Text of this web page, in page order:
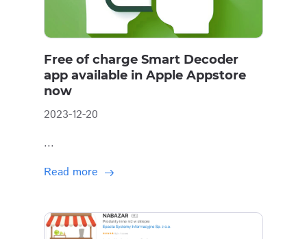
Free of charge Smart Decoder
app available in Apple Appstore
now
2023-12-20
...
Read more